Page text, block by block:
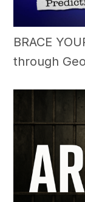
BRACE
through